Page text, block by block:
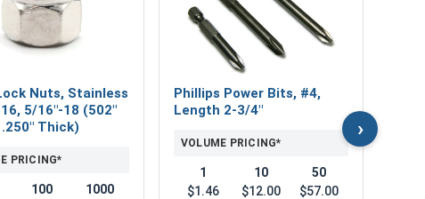
Nuts, Stainless
5/16"-18 (502"
Thick)
PRICING*
100
1000
Phillips Power Bits, #4,
Length 2-3/4"
VOLUME PRICING*
1
$1.46
10
$12.00
50
$57.00
›